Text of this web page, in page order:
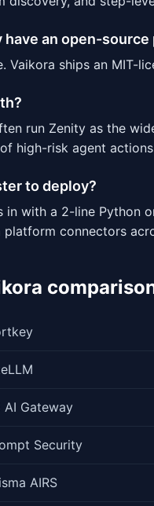
have an open-source
Vaikora ships an MIT-
run Zenity as the
high-risk agent
to deploy?
in with a 2-line Python
platform connectors
AI Gateway
Security
AIRS